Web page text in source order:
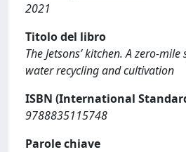
2021
Titolo del libro
The Jetsons’ kitchen. A zero-
water recycling and cultivation
ISBN (International
9788835115748
Parole chiave